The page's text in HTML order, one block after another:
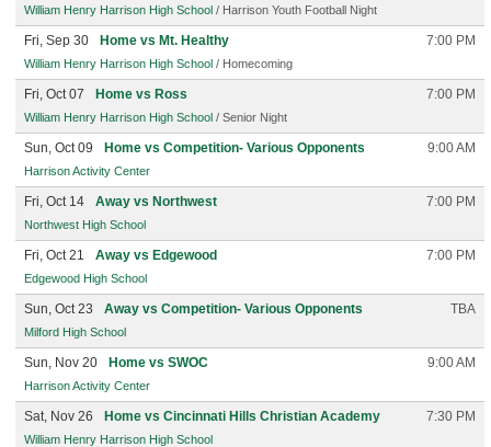
William Henry Harrison High School / Harrison Youth Football Night
Fri, Sep 30 Home vs Mt. Healthy 7:00 PM
William Henry Harrison High School / Homecoming
Fri, Oct 07 Home vs Ross 7:00 PM
William Henry Harrison High School / Senior Night
Sun, Oct 09 Home vs Competition- Various Opponents 9:00 AM
Harrison Activity Center
Fri, Oct 14 Away vs Northwest 7:00 PM
Northwest High School
Fri, Oct 21 Away vs Edgewood 7:00 PM
Edgewood High School
Sun, Oct 23 Away vs Competition- Various Opponents TBA
Milford High School
Sun, Nov 20 Home vs SWOC 9:00 AM
Harrison Activity Center
Sat, Nov 26 Home vs Cincinnati Hills Christian Academy 7:30 PM
William Henry Harrison High School